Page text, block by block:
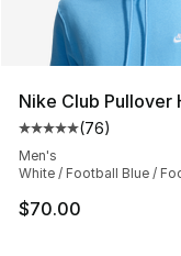
Nike Club Pullover
Average
(76)
Men's
White / Football Blue /
$70.00